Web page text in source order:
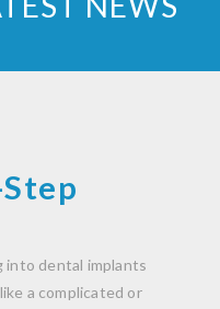
into dental implants
a complicated or